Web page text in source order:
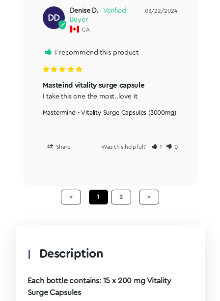
DD
03/22/2024
Denise D.
CA
I recommend this product
Masteind vitality surge capsule
I take this one the most..love it
Mastermind - Vitality Surge Capsules (3000mg)
Share Was this helpful? 1 0
< 1 2 >
Description
Each bottle contains:15 x 200 mg Vitality
Surge Capsules